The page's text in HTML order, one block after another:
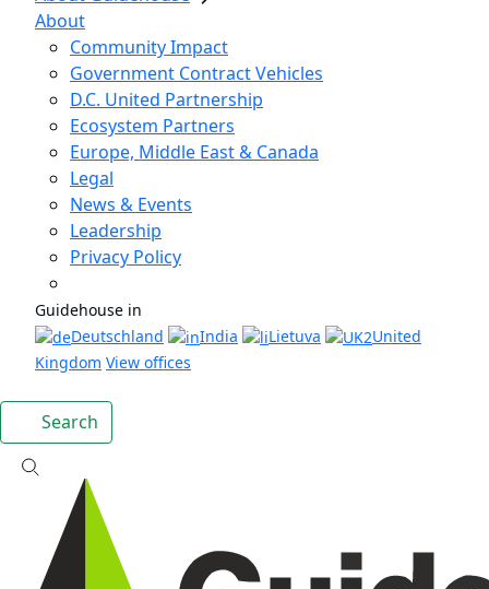
About
Community Impact
Government Contract Vehicles
D.C. United Partnership
Ecosystem Partners
Europe, Middle East & Canada
Legal
News & Events
Leadership
Privacy Policy
Guidehouse in
Deutschland
India Lietuva
United
Kingdom View offices
Search